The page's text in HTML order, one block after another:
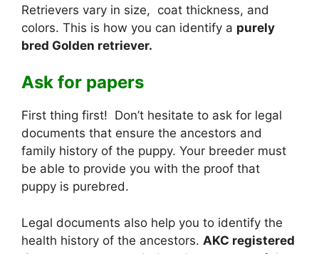
Retrievers vary in size, coat thickness, and
colors. This is how you can identify a purely
bred Golden retriever.
Ask for papers
First thing first! Don’t hesitate to ask for legal
documents that ensure the ancestors and
family history of the puppy. Your breeder must
be able to provide you with the proof that
puppy is purebred.
Legal documents also help you to identify the
health history of the ancestors. AKC registered